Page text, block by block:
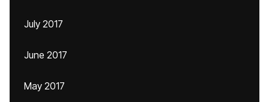
July 2017
June 2017
May 2017